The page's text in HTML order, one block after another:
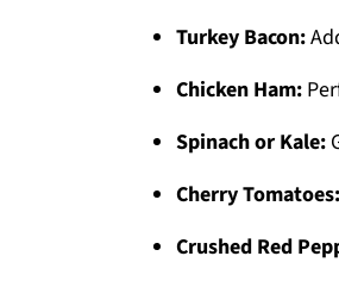
Turkey Bacon:
Chicken Ham:
Spinach or Kale:
Cherry Tomatoes:
Crushed Red